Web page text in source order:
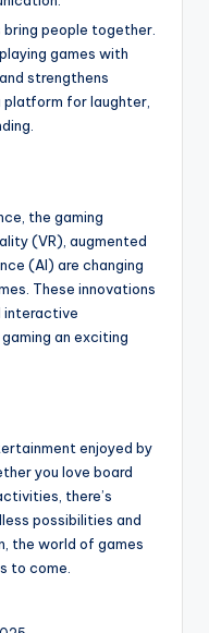
bring people together.
games with
strengthens
platform for laughter,
the gaming
(VR), augmented
(AI) are changing
These innovations
interactive
an exciting
enjoyed by
you love board
there’s
possibilities and
the world of games
to come.